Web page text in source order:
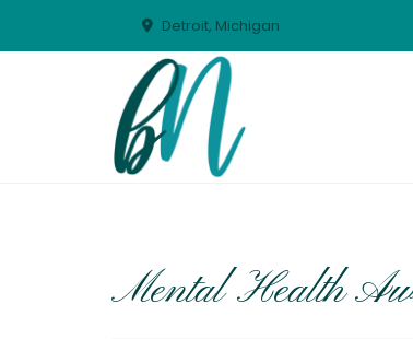
Detroit, Michigan
Mental Health